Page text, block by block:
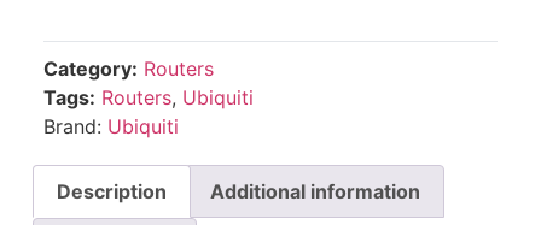
Category: Routers
Tags: Routers, Ubiquiti
Brand: Ubiquiti
Description Additional information